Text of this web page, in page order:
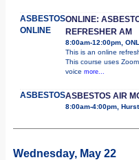
ASBESTOS
ONLINE
ONLINE:
REFRESHER AM
8:00am-12:00pm,
This is an online
This course uses
voice more...
ASBESTOSASBESTOS AIR
8:00am-4:00pm,
Wednesday, May 22